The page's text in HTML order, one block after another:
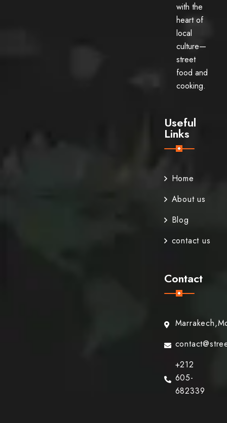
with the
heart of
local
culture—
street
food and
cooking.
Useful
Links
Home
About us
Blog
contact us
Contact
+212
605-
682339